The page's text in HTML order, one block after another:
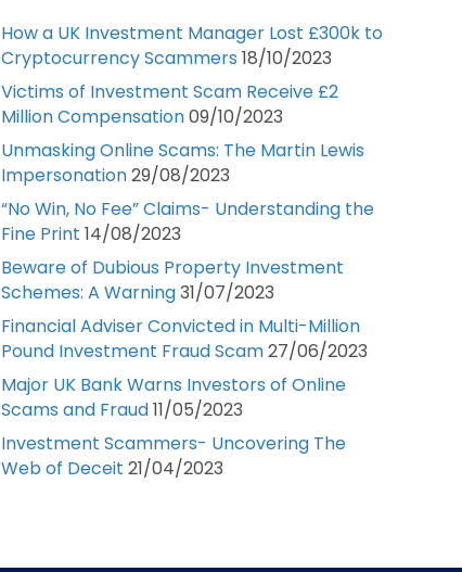
How a UK Investment Manager Lost £300k to
Cryptocurrency Scammers 18/10/2023
Victims of Investment Scam Receive £2
Million Compensation09/10/2023
Unmasking Online Scams: The Martin Lewis
Impersonation29/08/2023
“No Win, No Fee” Claims- Understanding the
Fine Print 14/08/2023
Beware of Dubious Property Investment
Schemes: A Warning31/07/2023
Financial Adviser Convicted in Multi-Million
Pound Investment Fraud Scam27/06/2023
Major UK Bank Warns Investors of Online
Scams and Fraud11/05/2023
Investment Scammers- Uncovering The
Web of Deceit 21/04/2023